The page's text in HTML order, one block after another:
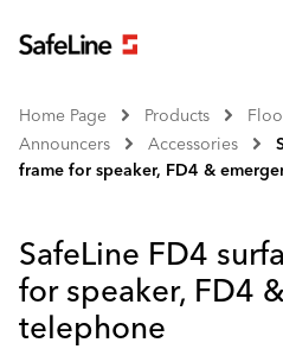
Home Page Products
Announcers
Accessories
frame for speaker, FD4 &
SafeLine FD4
for speaker, FD4
telephone